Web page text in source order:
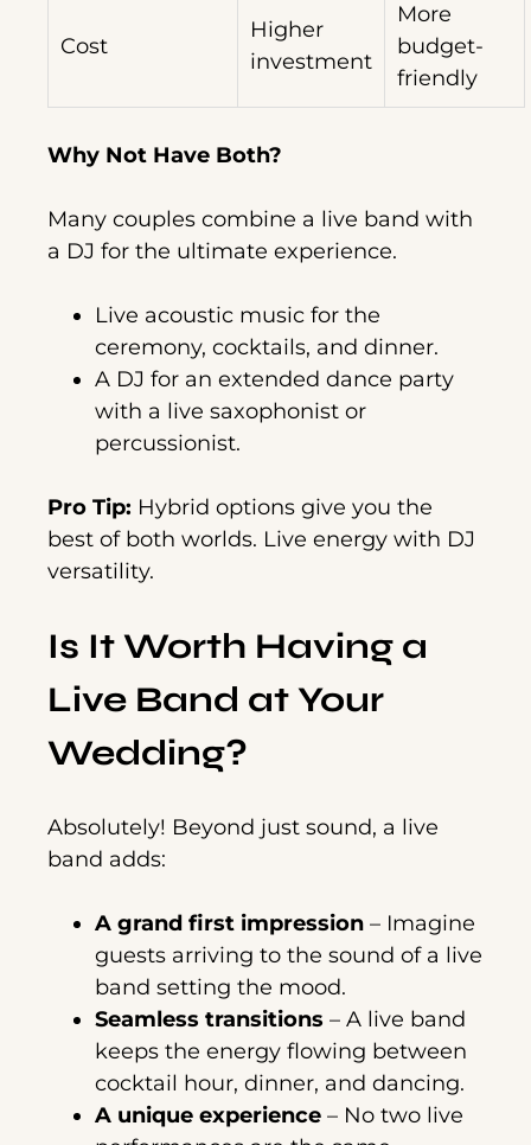
Cost
Higher
investment
More
budget-
friendly
Why Not Have Both?
Many couples combine a live band with
a DJ for the ultimate experience.
Live acoustic music for the
ceremony, cocktails, and dinner.
A DJ for an extended dance party
with a live saxophonist or
percussionist.
Pro Tip: Hybrid options give you the
best of both worlds. Live energy with DJ
versatility.
Is It Worth Having a
Live Band at Your
Wedding?
Absolutely! Beyond just sound, a live
band adds:
A grand first impression – Imagine
guests arriving to the sound of a live
band setting the mood.
Seamless transitions – A live band
keeps the energy flowing between
cocktail hour, dinner, and dancing.
A unique experience – No two live